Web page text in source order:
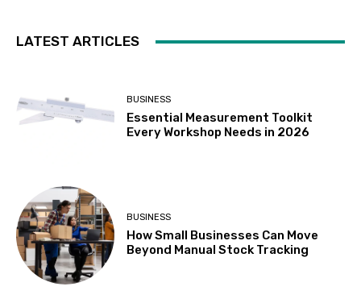
LATEST ARTICLES
BUSINESS
Essential Measurement Toolkit
Every Workshop Needs in 2026
BUSINESS
How Small Businesses Can Move
Beyond Manual Stock Tracking